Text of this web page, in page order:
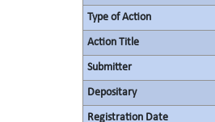
Type of Action
Action Title
Submitter
Depositary
Registration Date